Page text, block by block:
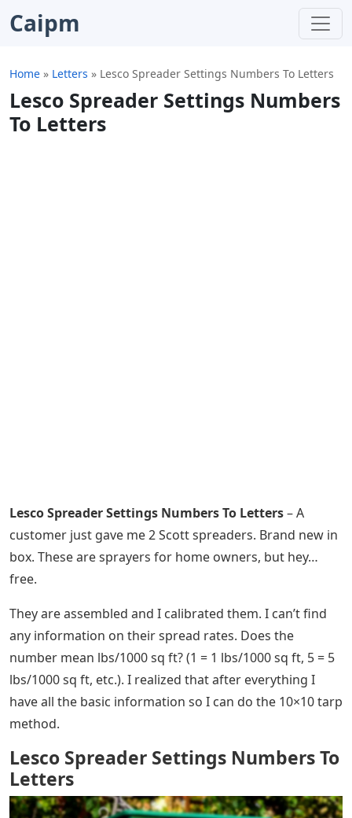
Caipm
Home » Letters » Lesco Spreader Settings Numbers To Letters
Lesco Spreader Settings Numbers
To Letters
Lesco Spreader Settings Numbers To Letters– A
customer just gave me 2 Scott spreaders. Brand new in
box. These are sprayers for home owners, but hey…
free.
They are assembled and I calibrated them. I can’t find
any information on their spread rates. Does the
number mean lbs/1000 sq ft? (1 = 1 lbs/1000 sq ft, 5 = 5
lbs/1000 sq ft, etc.). I realized that after everything I
have all the basic information so I can do the 10×10 tarp
method.
Lesco Spreader Settings Numbers To
Letters